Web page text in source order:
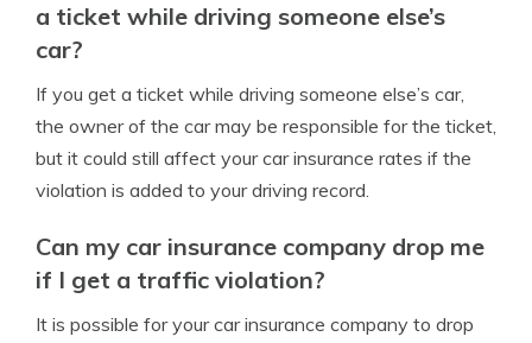
a ticket while driving someone else’s
car?
If you get a ticket while driving someone else’s car,
the owner of the car may be responsible for the ticket,
but it could still affect your car insurance rates if the
violation is added to your driving record.
Can my car insurance company drop me
if I get a traffic violation?
It is possible for your car insurance company to drop